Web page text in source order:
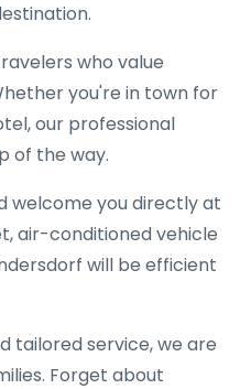
who value
you're in town for
our professional
of the way.
welcome you directly at
air-conditioned vehicle
will be efficient
tailored service, we are
Forget about